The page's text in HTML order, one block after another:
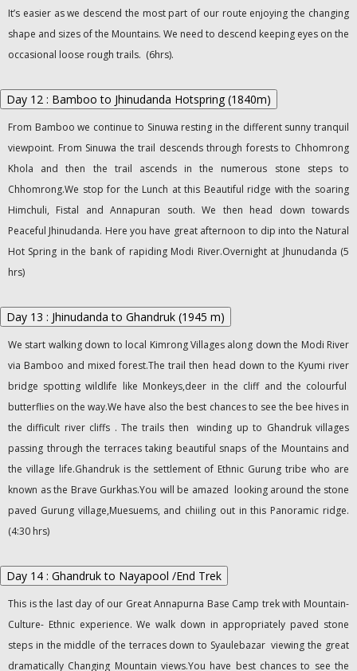
It’s easier as we descend the most part of our route enjoying the changing
shape and sizes of the Mountains. We need to descend keeping eyes on the
occasional loose rough trails. (6hrs).
Day 12 : Bamboo to Jhinudanda Hotspring (1840m)
From Bamboo we continue to Sinuwa resting in the different sunny tranquil
viewpoint. From Sinuwa the trail descends through forests to Chhomrong
Khola and then the trail ascends in the numerous stone steps to
Chhomrong.We stop for the Lunch at this Beautiful ridge with the soaring
Himchuli, Fistal and Annapuran south. We then head down towards
Peaceful Jhinudanda. Here you have great afternoon to dip into the Natural
Hot Spring in the bank of rapiding Modi River.Overnight at Jhunudanda (5
hrs)
Day 13 : Jhinudanda to Ghandruk (1945 m)
We start walking down to local Kimrong Villages along down the Modi River
via Bamboo and mixed forest.The trail then head down to the Kyumi river
bridge spotting wildlife like Monkeys,deer in the cliff and the colourful
butterflies on the way.We have also the best chances to see the bee hives in
the difficult river cliffs . The trails then winding up to Ghandruk villages
passing through the terraces taking beautiful snaps of the Mountains and
the village life.Ghandruk is the settlement of Ethnic Gurung tribe who are
known as the Brave Gurkhas.You will be amazed looking around the stone
paved Gurung village,Muesuems, and chiiling out in this Panoramic ridge.
(4:30 hrs)
Day 14 : Ghandruk to Nayapool /End Trek
This is the last day of our Great Annapurna Base Camp trek with Mountain-
Culture- Ethnic experience. We walk down in appropriately paved stone
steps in the middle of the terraces down to Syaulebazar viewing the great
dramatically Changing Mountain views.You have best chances to see the